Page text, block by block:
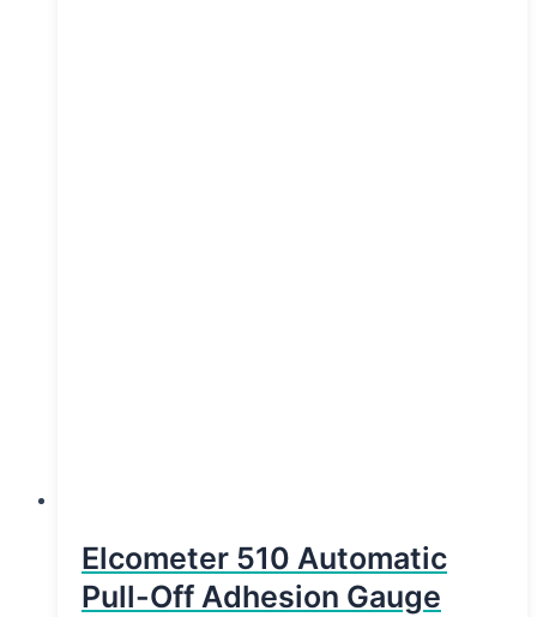
Elcometer 510 Automatic
Pull-Off Adhesion Gauge